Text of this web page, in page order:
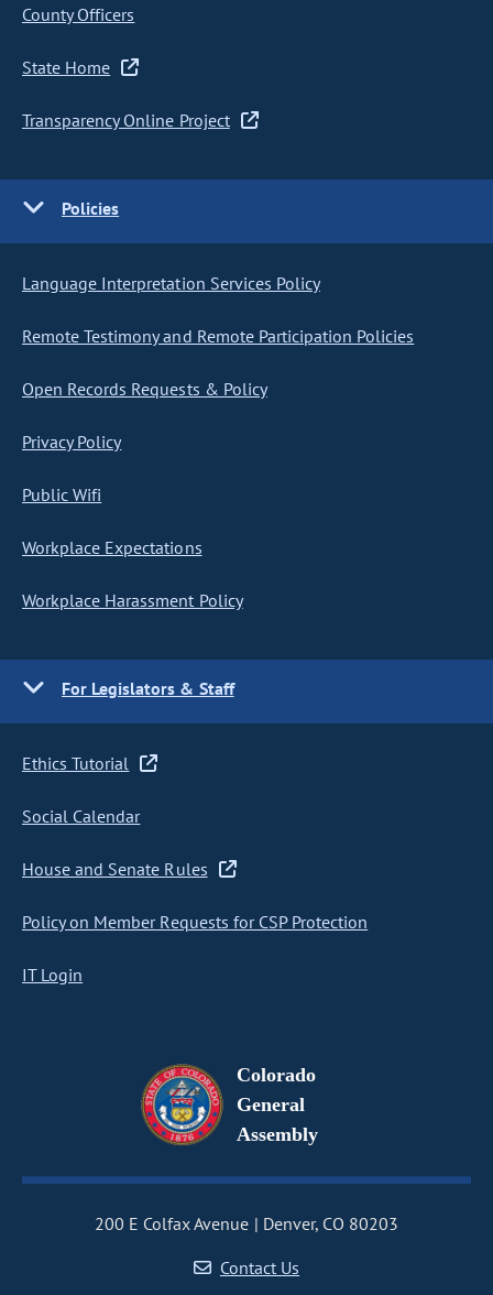
County Officers
State Home
Transparency Online Project
Policies
Language Interpretation Services Policy
Remote Testimony and Remote Participation Policies
Open Records Requests & Policy
Privacy Policy
Public Wifi
Workplace Expectations
Workplace Harassment Policy
For Legislators & Staff
Ethics Tutorial
Social Calendar
House and Senate Rules
Policy on Member Requests for CSP Protection
IT Login
Colorado
General
Assembly
200 E Colfax Avenue
Denver, CO 80203
Contact Us